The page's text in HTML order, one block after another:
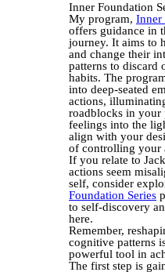
Inner Foundation
My program, Inner
offers guidance in
journey. It aims to
and change their
patterns to discard
habits. The
into deep-seated
actions,
roadblocks in your
feelings into the
align with your
of controlling your
If you relate to
actions seem
self, consider
Foundation Series
to self-discovery
here.
Remember,
cognitive patterns
powerful tool in
The first step is